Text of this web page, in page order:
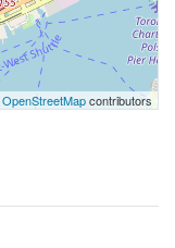
OpenStreetMapcontributors